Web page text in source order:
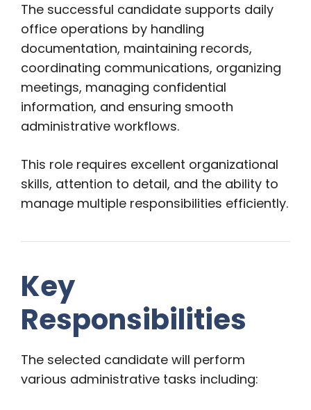
The successful candidate supports daily
office operations by handling
documentation, maintaining records,
coordinating communications, organizing
meetings, managing confidential
information, and ensuring smooth
administrative workflows.
This role requires excellent organizational
skills, attention to detail, and the ability to
manage multiple responsibilities efficiently.
Key
Responsibilities
The selected candidate will perform
various administrative tasks including: